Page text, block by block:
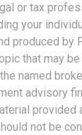
or tax
your
produced by
that may
named
advisory
provided
not be